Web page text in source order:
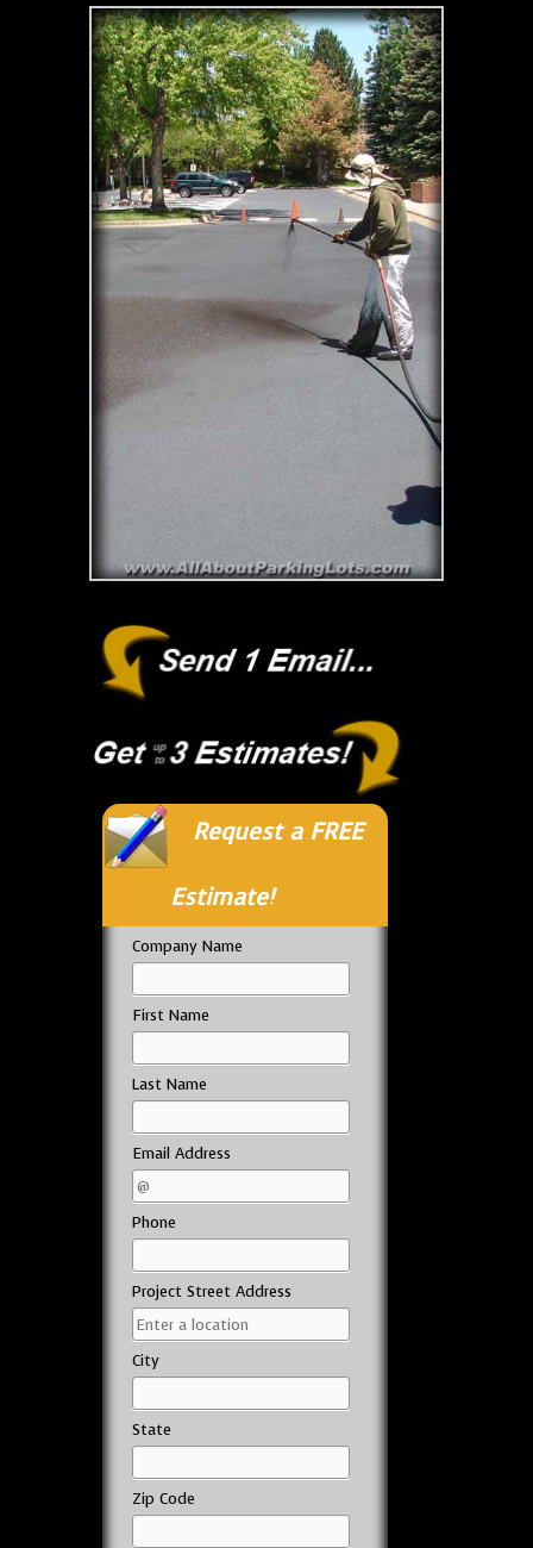
Request a FREE
Estimate!
Company Name
First Name
Last Name
Email Address
Phone
Project Street Address
City
State
Zip Code